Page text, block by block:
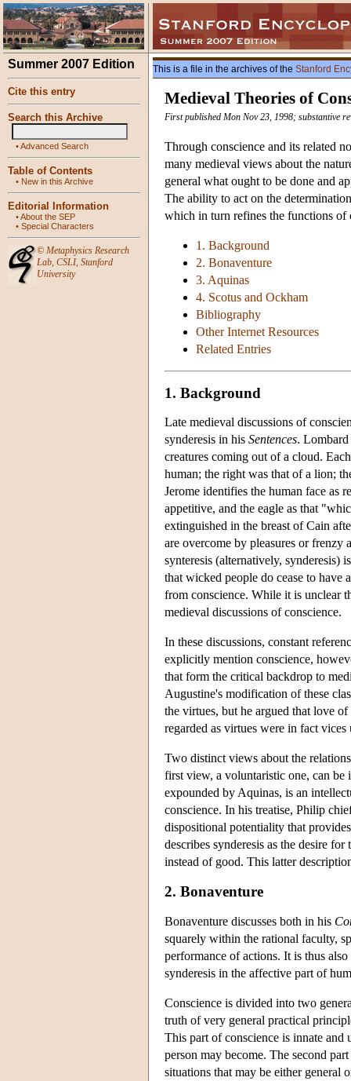
Summer 2007 Edition
Cite this entry
Search this Archive
•Advanced Search
Table of Contents
• New in this Archive
Editorial Information
•About the SEP
• Special Characters
© Metaphysics Research
Lab, CSLI, Stanford
University
This is a file in the archives of the Stanford
Medieval Theories of
First published Mon Nov 23, 1998; substantive
Through conscience and its related
many medieval views about the
general what ought to be done and
The ability to act on the
which in turn refines the functions of
1. Background
2. Bonaventure
3. Aquinas
4. Scotus and Ockham
Bibliography
Other Internet Resources
Related Entries
1. Background
Late medieval discussions of
synderesis in his Sentences.
creatures coming out of a cloud.
human; the right was that of a lion;
Jerome identifies the human face as
appetitive, and the eagle as that
extinguished in the breast of Cain
are overcome by pleasures or frenzy
synteresis (alternatively, synderesis)
that wicked people do cease to have
from conscience. While it is unclear
medieval discussions of conscience.
In these discussions, constant
explicitly mention conscience,
that form the critical backdrop to
Augustine's modification of these
the virtues, but he argued that love
regarded as virtues were in fact
Two distinct views about the
first view, a voluntaristic one, can
expounded by Aquinas, is an
conscience. In his treatise, Philip
dispositional potentiality that
describes synderesis as the desire
instead of good. This latter
2. Bonaventure
Bonaventure discusses both in his
squarely within the rational faculty,
performance of actions. It is thus
synderesis in the affective part of
Conscience is divided into two
truth of very general practical
This part of conscience is innate
person may become. The second
situations that may be either general